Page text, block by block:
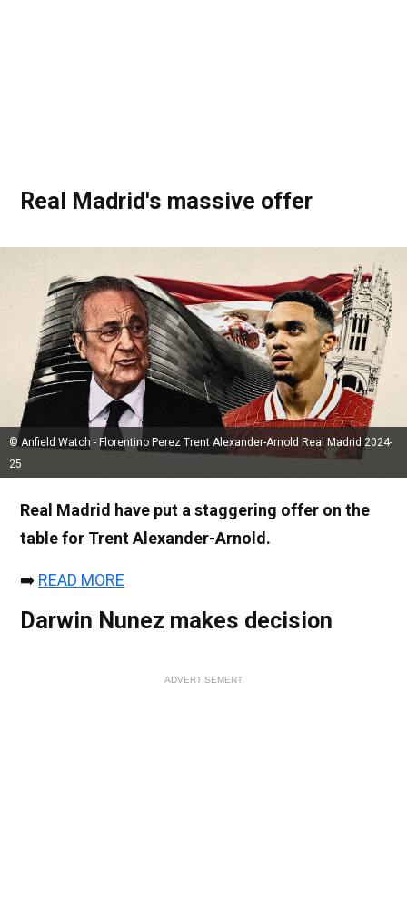
Real Madrid's massive offer
© Anfield Watch - Florentino Perez Trent Alexander-Arnold Real Madrid 2024-
25
Real Madrid have put a staggering offer on the
table for Trent Alexander-Arnold.
➡️ READ MORE
Darwin Nunez makes decision
ADVERTISEMENT